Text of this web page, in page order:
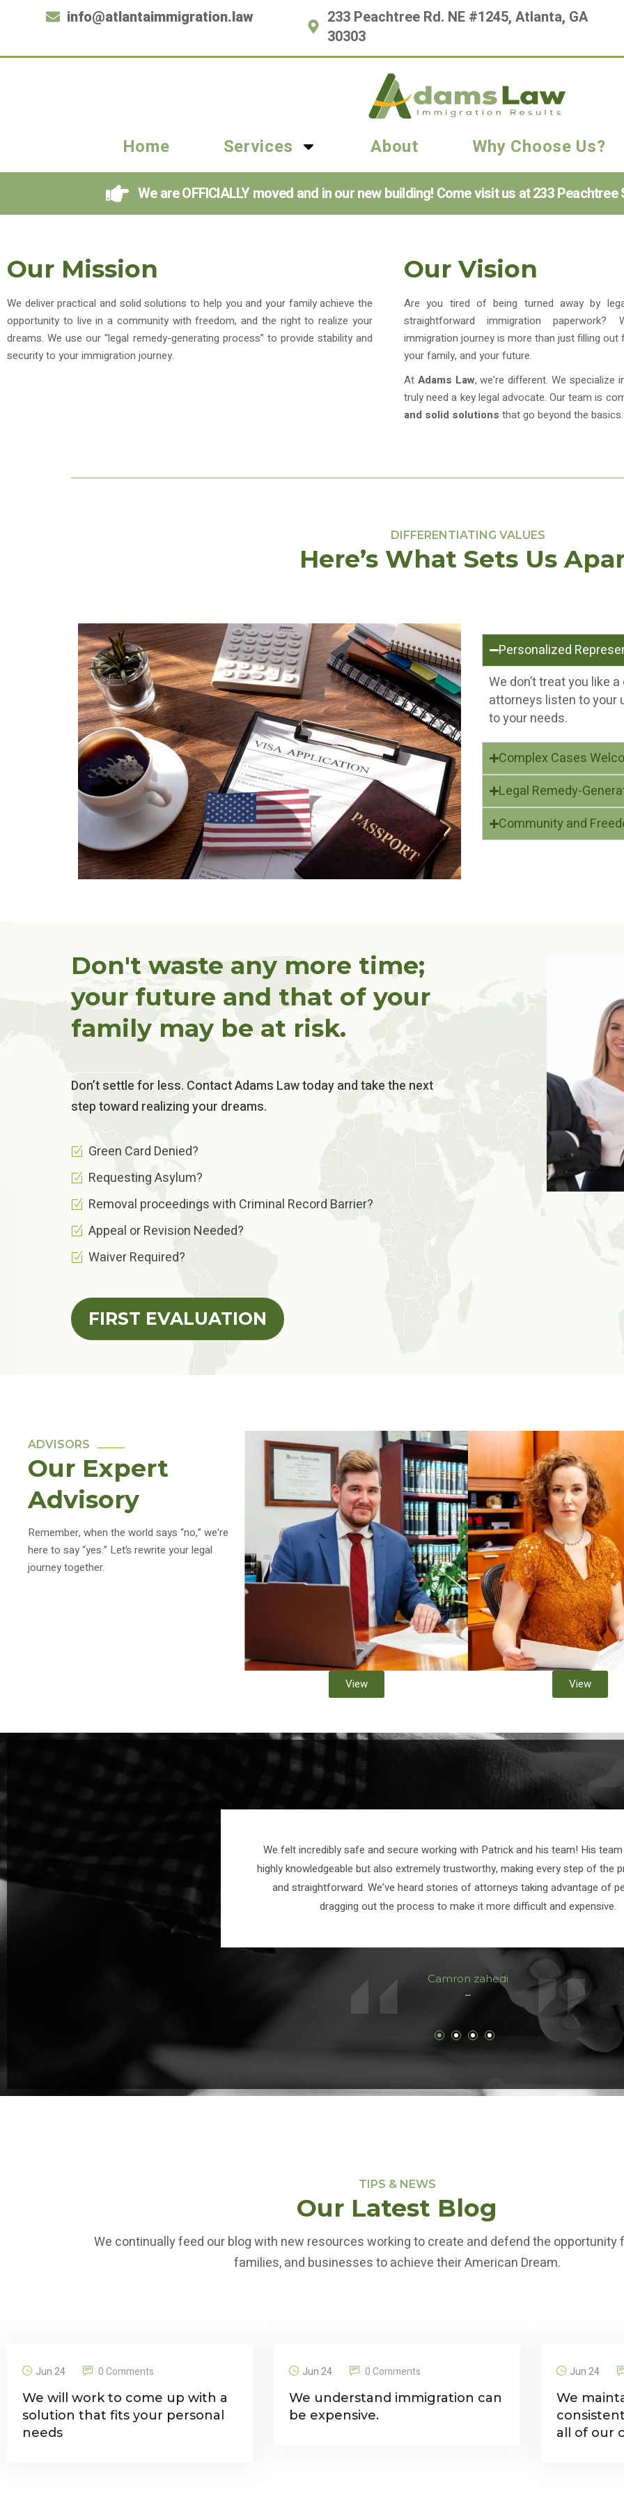
info@atlantaimmigration.law
233 Peachtree Rd. NE #1245, Atlanta, GA
30303
Home Services About Why Choose Us?
We are OFFICIALLY moved and in our new building! Come visit us at 233 Peachtree
Our Mission
We deliver practical and solid solutions to help you and your family achieve the
opportunity to live in a community with freedom, and the right to realize your
dreams. We use our “legal remedy-generating process” to provide stability and
security to your immigration journey.
Our Vision
Are you tired of being turned away by
straightforward immigration
immigration journey is more than just filling out
your family, and your future.
At Adams Law, we’re different. We specialize
truly need a key legal advocate. Our team is
and solid solutions that go beyond the basics.
DIFFERENTIATING VALUES
Here’s What Sets Us
Personalized
We don’t treat you like
attorneys listen to your
to your needs.
Complex Cases
Legal Remedy-
Community and
Don't waste any more time;
your future and that of your
family may be at risk.
Don’t settle for less. Contact Adams Law today and take the next
step toward realizing your dreams.
Green Card Denied?
Requesting Asylum?
Removal proceedings with Criminal Record Barrier?
Appeal or Revision Needed?
Waiver Required?
FIRST EVALUATION
ADVISORS
Our Expert
Advisory
Remember, when the world says “no,” we’re
here to say “yes.” Let’s rewrite your legal
journey together.
View View
and responsive, clear
and driven team -
We felt incredibly safe and secure working with Patrick and his team! His
highly knowledgeable but also extremely trustworthy, making every step of the
and straightforward. We’ve heard stories of attorneys taking advantage of
dragging out the process to make it more difficult and expensive.
Camron zahedi
--
TIPS & NEWS
Our Latest Blog
We continually feed our blog with new resources working to create and defend the opportunity
families, and businesses to achieve their American Dream.
Jun 24 0 Comments
We will work to come up with a
solution that fits your personal
needs
Jun 24 0 Comments
We understand immigration can
be expensive.
Jun 24
We
all of our